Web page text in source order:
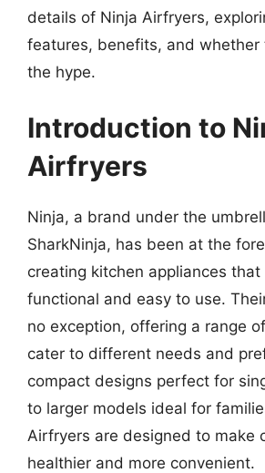
details of Ninja Airfryers,
features, benefits, and whether
the hype.
Introduction to
Airfryers
Ninja, a brand under the
SharkNinja, has been at the
creating kitchen appliances that
functional and easy to use.
no exception, offering a range
cater to different needs and
compact designs perfect for
to larger models ideal for
Airfryers are designed to make
healthier and more convenient.